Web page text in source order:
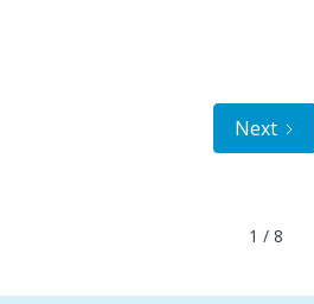
Next
1 / 8